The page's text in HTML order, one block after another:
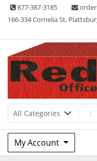
Skip 877-387-3185
166-334 Cornelia St,
Red Box
Lots of Office Supplies
My Account